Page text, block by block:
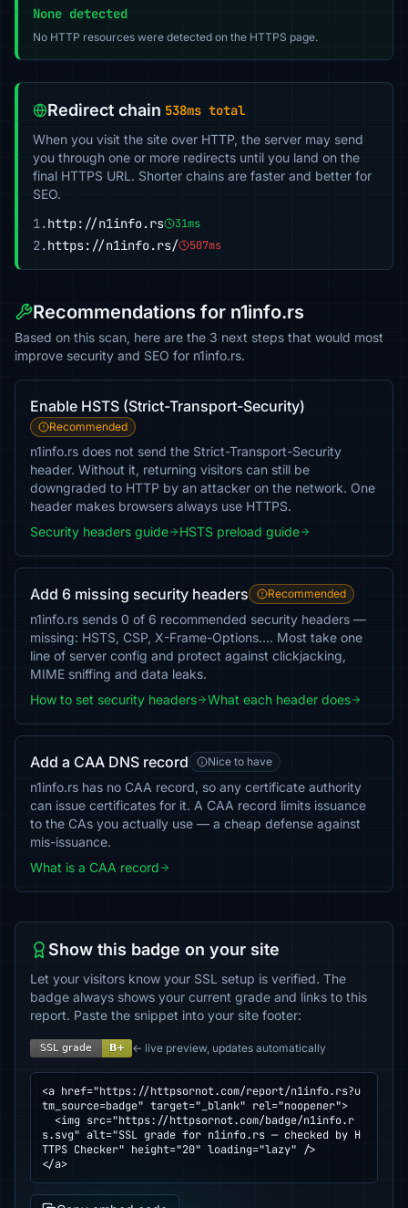
None detected
No HTTP resources were detected on the HTTPS page.
Redirect chain 538ms total
When you visit the site over HTTP, the server may send
you through one or more redirects until you land on the
final HTTPS URL. Shorter chains are faster and better for
SEO.
1.http://n1info.rs 31ms
2.https://n1info.rs/ 507ms
Recommendations for n1info.rs
Based on this scan, here are the 3 next steps that would most
improve security and SEO for n1info.rs.
Enable HSTS (Strict-Transport-Security)
Recommended
n1info.rs does not send the Strict-Transport-Security
header. Without it, returning visitors can still be
downgraded to HTTP by an attacker on the network. One
header makes browsers always use HTTPS.
Security headers guide
HSTS preload guide
Add 6 missing security headers Recommended
n1info.rs sends 0 of 6 recommended security headers —
missing: HSTS, CSP, X-Frame-Options…. Most take one
line of server config and protect against clickjacking,
MIME sniffing and data leaks.
How to set security headers
What each header does
Add a CAA DNS record Nice to have
n1info.rs has no CAA record, so any certificate authority
can issue certificates for it. A CAA record limits issuance
to the CAs you actually use — a cheap defense against
mis-issuance.
What is a CAA record
Show this badge on your site
Let your visitors know your SSL setup is verified. The
badge always shows your current grade and links to this
report. Paste the snippet into your site footer:
← live preview, updates automatically
<a href="https://httpsornot.com/report/n1info.rs?u
tm_source=badge" target="_blank" rel="noopener">
s.svg" alt="SSL grade for n1info.rs — checked by H
TTPS Checker" height="20" loading="lazy" />
</a>